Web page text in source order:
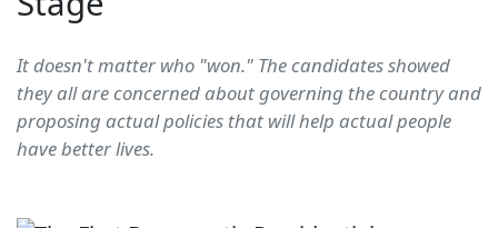
It doesn't matter who "won." The candidates showed
they all are concerned about governing the country and
proposing actual policies that will help actual people
have better lives.